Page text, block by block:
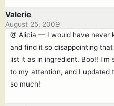
Valerie
August 25, 2009
@ Alicia — I would have never
and find it so disappointing
list it as in ingredient. Boo!!
to my attention, and I updated
so much!